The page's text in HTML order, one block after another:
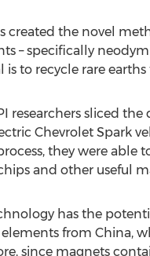
created the novel
– specifically
is to recycle rare
researchers sliced
Chevrolet Spark
they were able
and other useful
has the
from China,
since magnets